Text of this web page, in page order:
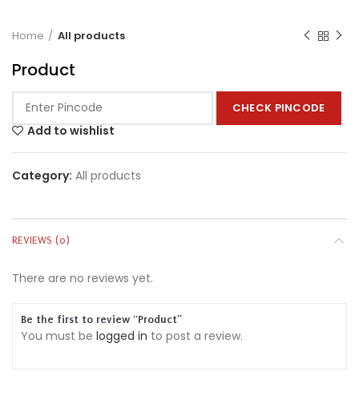
Home All products
Product
CHECK PINCODE
Add to wishlist
Category: All products
REVIEWS (0)
There are no reviews yet.
Be the first to review “Product”
You must be logged in to post a review.